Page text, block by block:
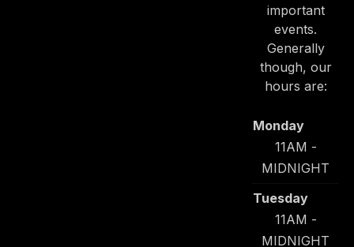
important
events.
Generally
though, our
hours are:
Monday
11AM -
MIDNIGHT
Tuesday
11AM -
MIDNIGHT